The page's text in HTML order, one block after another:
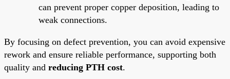
can prevent proper copper deposition, leading to
weak connections.
By focusing on defect prevention, you can avoid expensive
rework and ensure reliable performance, supporting both
quality and reducing PTH cost.